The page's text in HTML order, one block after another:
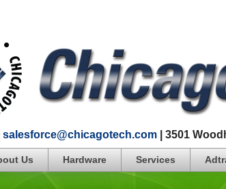
salesforce@chicagotech.com | 3501
Us Hardware Services